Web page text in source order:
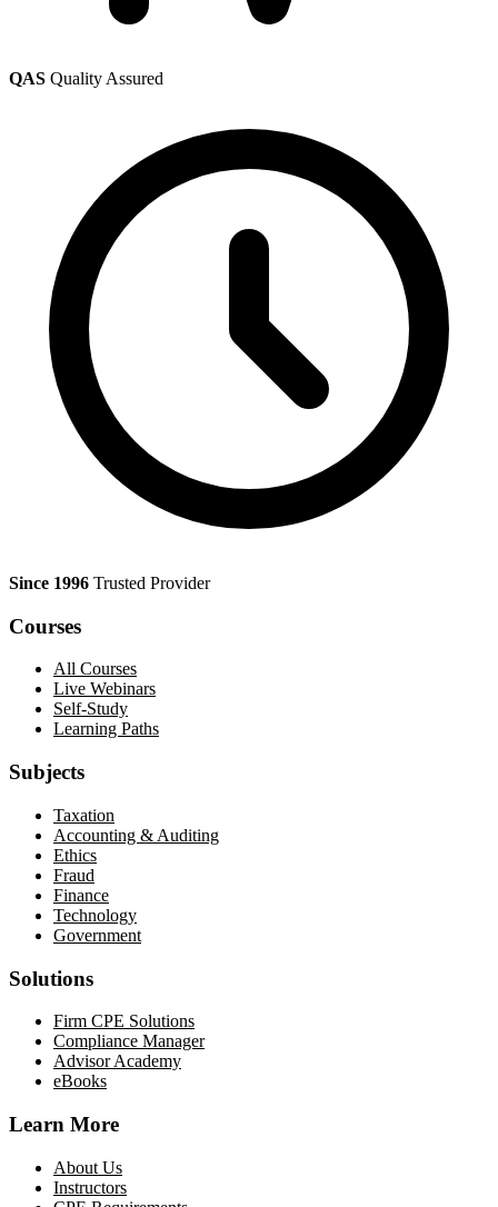
QAS Quality Assured
Since 1996 Trusted Provider
Courses
All Courses
Live Webinars
Self-Study
Learning Paths
Subjects
Taxation
Accounting & Auditing
Ethics
Fraud
Finance
Technology
Government
Solutions
Firm CPE Solutions
Compliance Manager
Advisor Academy
eBooks
Learn More
About Us
Instructors